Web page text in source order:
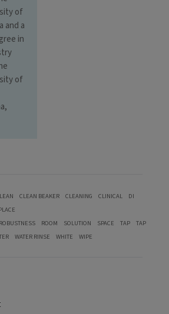
of
and a
in
of
CLEAN BEAKER CLEANING CLINICAL
DI
ROBUSTNESS ROOM SOLUTION SPACE TAP
TAP
WATER RINSE WHITE WIPE